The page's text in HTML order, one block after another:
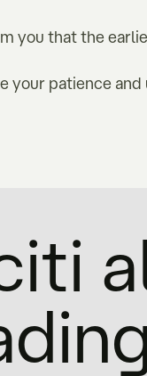
you that the
your patience